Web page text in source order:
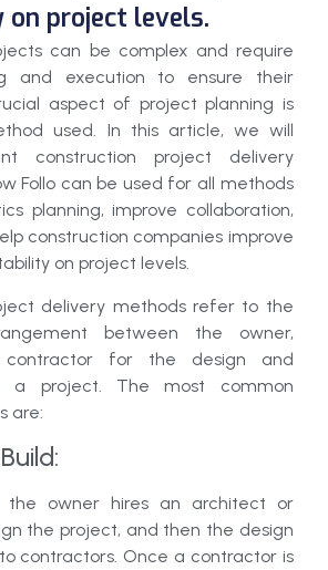
project levels.
can be complex and require
and execution to ensure their
aspect of project planning is
used. In this article, we will
construction project delivery
Follo can be used for all methods
planning, improve collaboration,
construction companies improve
on project levels.
delivery methods refer to the
between the owner,
contractor for the design and
a project. The most common
are:
the owner hires an architect or
the project, and then the design
contractors. Once a contractor is